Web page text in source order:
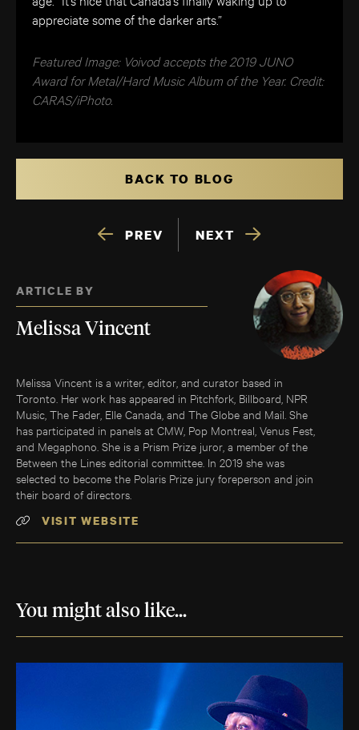
ARTICLE BY
Melissa Vincent
Melissa Vincent is a writer, editor, and curator based in
Toronto. Her work has appeared in Pitchfork, Billboard, NPR
Music, The Fader, Elle Canada, and The Globe and Mail. She
has participated in panels at CMW, Pop Montreal, Venus Fest,
and Megaphono. She is a Prism Prize juror, a member of the
Between the Lines editorial committee. In 2019 she was
selected to become the Polaris Prize jury foreperson and join
their board of directors.
VISIT WEBSITE
You might also like...
appreciate some of the darker arts.”
Featured Image: Voivod accepts the 2019 JUNO
Award for Metal/Hard Music Album of the Year. Credit:
CARAS/iPhoto.
BACK TO BLOG
PREV NEXT